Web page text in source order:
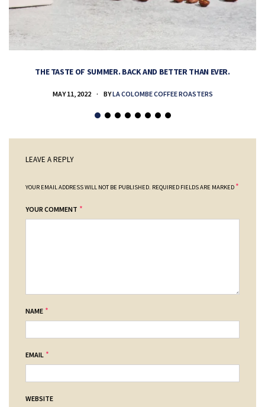
THE TASTE OF SUMMER. BACK AND BETTER THAN EVER.
MAY 11, 2022 BYLA COLOMBE COFFEE ROASTERS
LEAVE A REPLY
YOUR EMAIL ADDRESS WILL NOT BE PUBLISHED. REQUIRED FIELDS ARE MARKED *
YOUR COMMENT *
NAME *
EMAIL *
WEBSITE